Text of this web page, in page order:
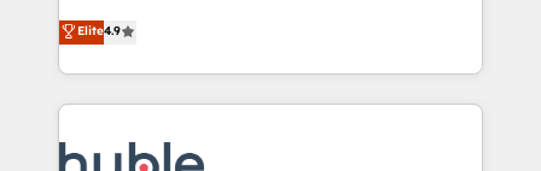
team of 100+ experts is ready for you! Driving digital
growth | www.brightdigital.com
Simple pay-as-you-go plans that accelerate value...
1️⃣ Set Up | Onboarding New or Check-fixing existing
HubSpot portals 2️⃣ Scale Up | 100% HubSpot Task
Execution... Global 24/7 ... All Experts 3️⃣ Integrate |
Slash months from your API Integration project... ⬅️
Elite4.9